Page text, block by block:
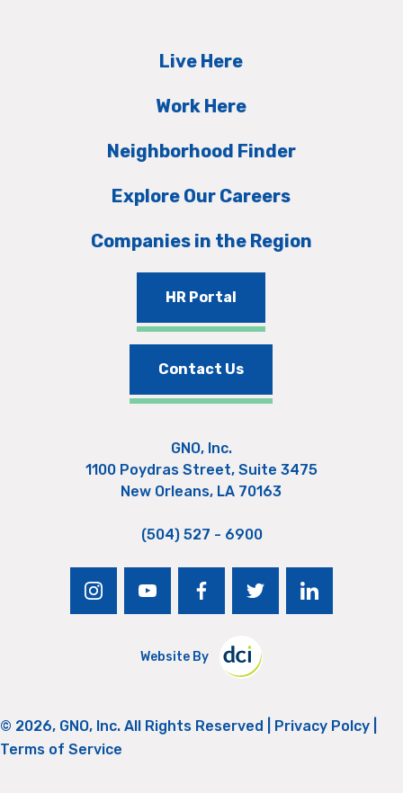
Live Here
Work Here
Neighborhood Finder
Explore Our Careers
Companies in the Region
HR Portal
Contact Us
GNO, Inc.
1100 Poydras Street, Suite 3475
New Orleans, LA 70163
(504) 527 - 6900
instagramyoutubefacebooktwitter linkedin
Website By
© 2026, GNO, Inc. All Rights Reserved | Privacy Polcy
Terms of Service